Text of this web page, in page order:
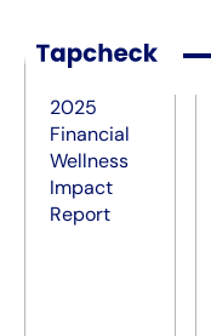
2025
Financial
Wellness
Impact
Report